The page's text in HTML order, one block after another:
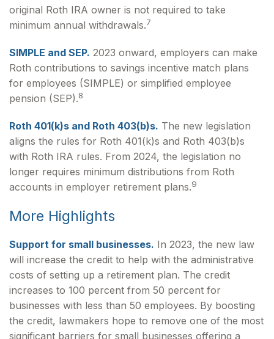
original Roth IRA owner is not required to take
minimum annual withdrawals.7
SIMPLE and SEP. 2023 onward, employers can make
Roth contributions to savings incentive match plans
for employees (SIMPLE) or simplified employee
pension (SEP).8
Roth 401(k)s and Roth 403(b)s. The new legislation
aligns the rules for Roth 401(k)s and Roth 403(b)s
with Roth IRA rules. From 2024, the legislation no
longer requires minimum distributions from Roth
accounts in employer retirement plans.9
More Highlights
Support for small businesses. In 2023, the new law
will increase the credit to help with the administrative
costs of setting up a retirement plan. The credit
increases to 100 percent from 50 percent for
businesses with less than 50 employees. By boosting
the credit, lawmakers hope to remove one of the most
significant barriers for small businesses offering a